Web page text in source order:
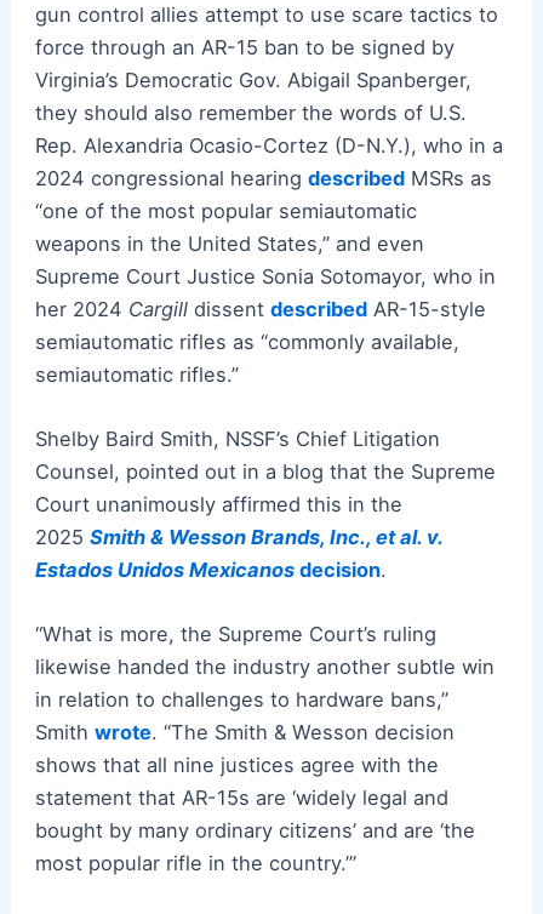
gun control allies attempt to use scare tactics to
force through an AR-15 ban to be signed by
Virginia’s Democratic Gov. Abigail Spanberger,
they should also remember the words of U.S.
Rep. Alexandria Ocasio-Cortez (D-N.Y.), who in a
2024 congressional hearing describedMSRs as
“one of the most popular semiautomatic
weapons in the United States,” and even
Supreme Court Justice Sonia Sotomayor, who in
her 2024 Cargill dissent describedAR-15-style
semiautomatic rifles as “commonly available,
semiautomatic rifles.”
Shelby Baird Smith, NSSF’s Chief Litigation
Counsel, pointed out in a blog that the Supreme
Court unanimously affirmed this in the
2025 Smith & Wesson Brands, Inc., et al. v.
Estados Unidos Mexicanosdecision.
“What is more, the Supreme Court’s ruling
likewise handed the industry another subtle win
in relation to challenges to hardware bans,”
Smith wrote. “The Smith & Wesson decision
shows that all nine justices agree with the
statement that AR-15s are ‘widely legal and
bought by many ordinary citizens’ and are ‘the
most popular rifle in the country.’”